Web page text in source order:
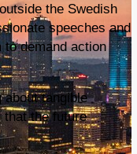
the Swedish
speeches and
to demand action
tangible
that the future